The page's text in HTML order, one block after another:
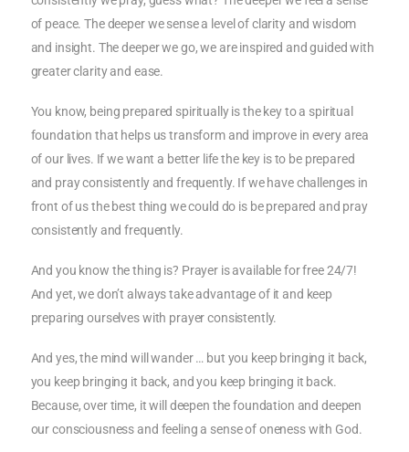
of peace. The deeper we sense a level of clarity and wisdom
and insight. The deeper we go, we are inspired and guided with
greater clarity and ease.
You know, being prepared spiritually is the key to a spiritual
foundation that helps us transform and improve in every area
of our lives. If we want a better life the key is to be prepared
and pray consistently and frequently. If we have challenges in
front of us the best thing we could do is be prepared and pray
consistently and frequently.
And you know the thing is? Prayer is available for free 24/7!
And yet, we don’t always take advantage of it and keep
preparing ourselves with prayer consistently.
And yes, the mind will wander … but you keep bringing it back,
you keep bringing it back, and you keep bringing it back.
Because, over time, it will deepen the foundation and deepen
our consciousness and feeling a sense of oneness with God.